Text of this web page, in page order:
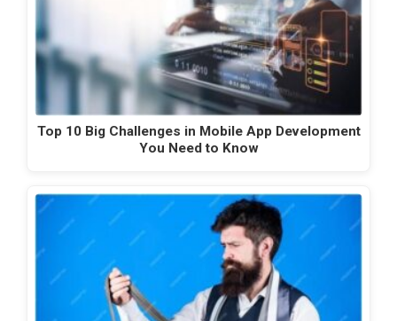
Top 10 Big Challenges in Mobile App Development
You Need to Know